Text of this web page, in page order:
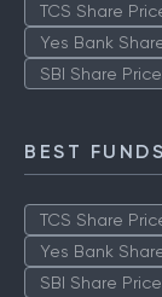
TCS Share
Yes Bank
SBI Share Price
BEST FUNDS
TCS Share
Yes Bank
SBI Share Price